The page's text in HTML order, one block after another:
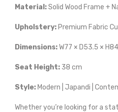
Material:Solid Wood Frame +
Upholstery: Premium Fabric
Dimensions:W77 × D53.5 ×
Seat Height: 38 cm
Style: Modern | Japandi |
Whether you’re looking for a